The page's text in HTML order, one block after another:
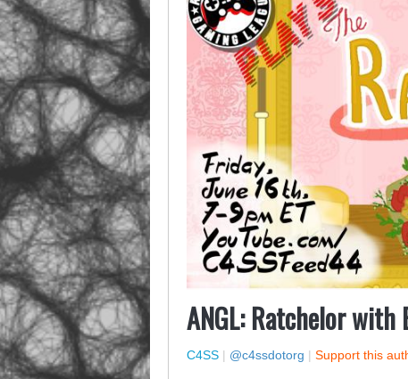
ANGL: Ratchelor with
C4SS | @c4ssdotorg | Support this